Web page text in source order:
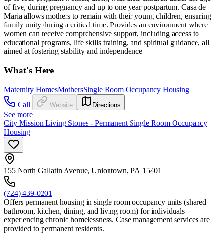
of five, during pregnancy and up to one year postpartum. Casa de
Maria allows mothers to remain with their young children, ensuring
family unity during a critical time. Provides an environment where
women can receive comprehensive support, including access to
educational programs, life skills training, and spiritual guidance, all
aimed at fostering stability and independence
What's Here
Maternity HomesMothersSingle Room Occupancy Housing
Call
Website Directions
See more
City Mission Living Stones - Permanent Single Room Occupancy
Housing
155 North Gallatin Avenue, Uniontown, PA 15401
(724) 439-0201
Offers permanent housing in single room occupancy units (shared
bathroom, kitchen, dining, and living room) for individuals
experiencing chronic homelessness. Case management services are
provided to permanent residents.